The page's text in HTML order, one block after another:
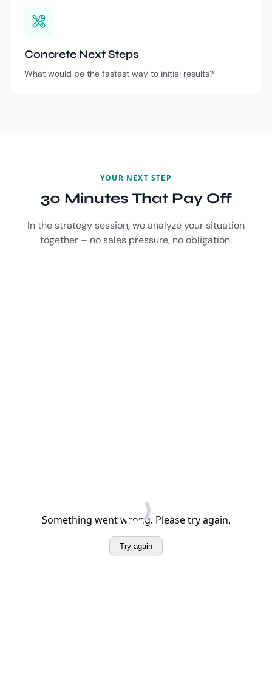
Concrete Next Steps
What would be the fastest way to initial results?
YOUR NEXT STEP
30 Minutes That Pay Off
In the strategy session, we analyze your situation
together – no sales pressure, no obligation.